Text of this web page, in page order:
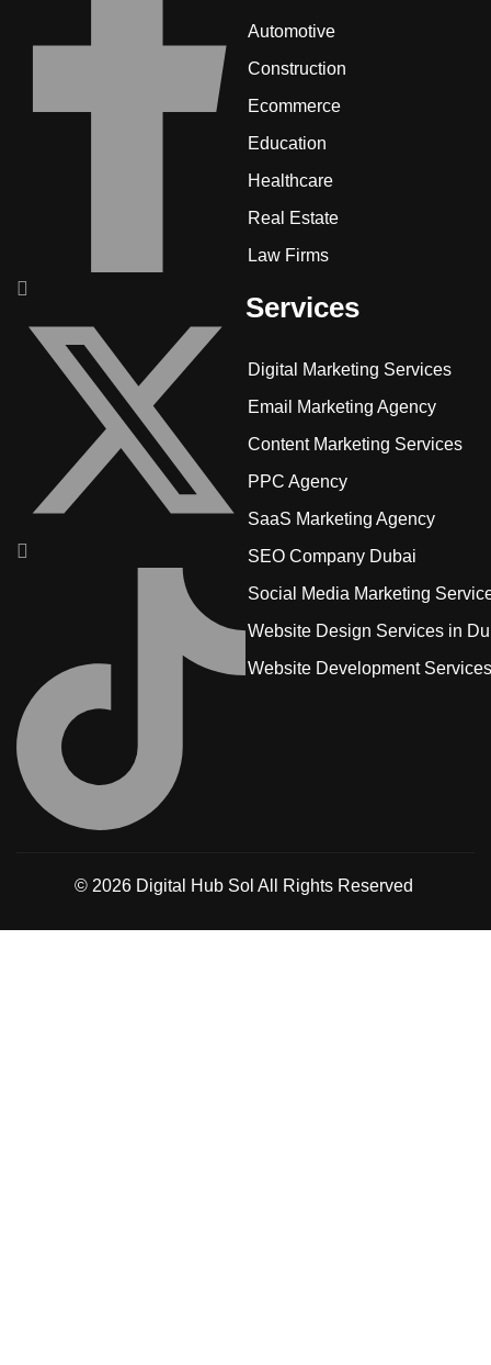
Automotive
Construction
Ecommerce
Education
Healthcare
Real Estate
Law Firms
Services
Digital Marketing Services
Email Marketing Agency
Content Marketing Services
PPC Agency
SaaS Marketing Agency
SEO Company Dubai
Social Media Marketing
Website Design Services in
Website Development Services
© 2026 Digital Hub Sol All Rights Reserved